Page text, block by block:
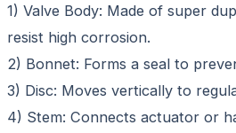
1) Valve Body: Made of super
resist high corrosion.
2) Bonnet: Forms a seal to
3) Disc: Moves vertically to
4) Stem: Connects actuator or